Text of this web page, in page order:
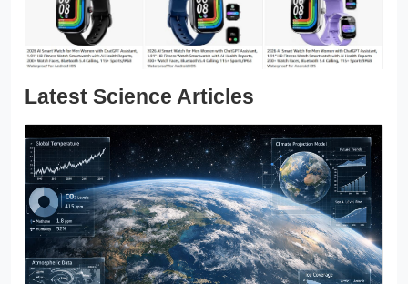
Latest Science Articles